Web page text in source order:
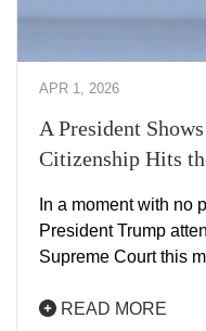
APR 1, 2026
A President
Citizenship Hits
In a moment with no
President Trump
Supreme Court this
READ MORE